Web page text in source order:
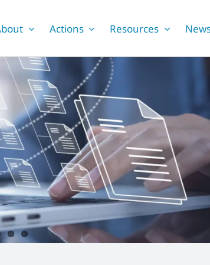
Actions Resources